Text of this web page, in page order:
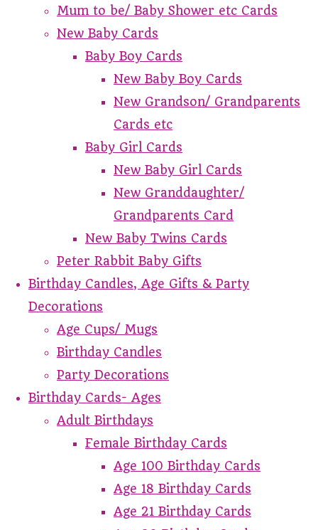
Mum to be/ Baby Shower etc Cards
New Baby Cards
Baby Boy Cards
New Baby Boy Cards
New Grandson/ Grandparents
Cards etc
Baby Girl Cards
New Baby Girl Cards
New Granddaughter/
Grandparents Card
New Baby Twins Cards
Peter Rabbit Baby Gifts
Birthday Candles, Age Gifts & Party
Decorations
Age Cups/ Mugs
Birthday Candles
Party Decorations
Birthday Cards- Ages
Adult Birthdays
Female Birthday Cards
Age 100 Birthday Cards
Age 18 Birthday Cards
Age 21 Birthday Cards